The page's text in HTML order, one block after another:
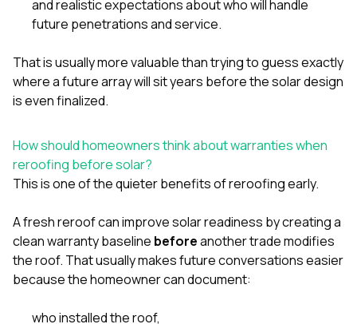
and realistic expectations about who will handle
future penetrations and service.
That is usually more valuable than trying to guess exactly
where a future array will sit years before the solar design
is even finalized.
How should homeowners think about warranties when
reroofing before solar?
This is one of the quieter benefits of reroofing early.
A fresh reroof can improve solar readiness by creating a
clean warranty baseline beforeanother trade modifies
the roof. That usually makes future conversations easier
because the homeowner can document:
who installed the roof,